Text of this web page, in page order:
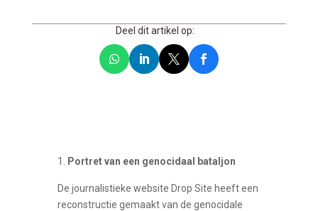
Deel dit artikel op:
Portret van een genocidaal bataljon
De journalistieke website Drop Site heeft een
reconstructie gemaakt van de genocidale